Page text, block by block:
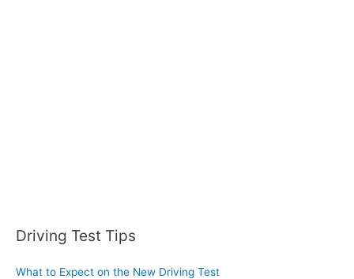
Driving Test Tips
What to Expect on the New Driving Test